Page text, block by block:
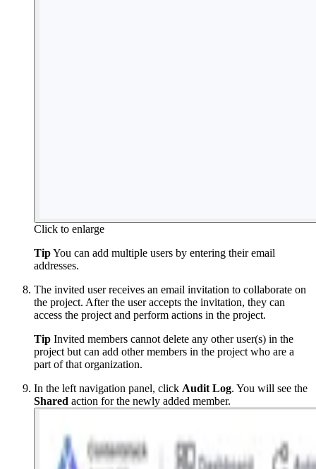
Click to enlarge
TipYou can add multiple users by entering their email
addresses.
The invited user receives an email invitation to collaborate on
the project. After the user accepts the invitation, they can
access the project and perform actions in the project.
Tip Invited members cannot delete any other user(s) in the
project but can add other members in the project who are a
part of that organization.
In the left navigation panel, click Audit Log. You will see the
Shared action for the newly added member.